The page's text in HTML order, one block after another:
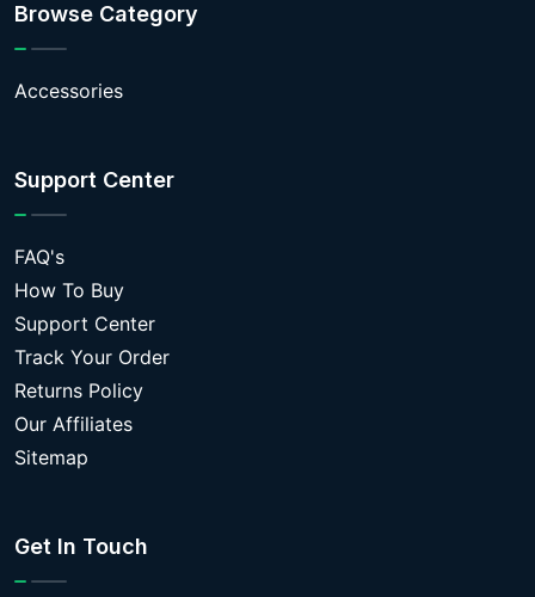
Browse Category
Accessories
Support Center
FAQ's
How To Buy
Support Center
Track Your Order
Returns Policy
Our Affiliates
Sitemap
Get In Touch